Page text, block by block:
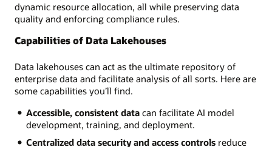
dynamic resource allocation, all while preserving data
quality and enforcing compliance rules.
Capabilities of Data Lakehouses
Data lakehouses can act as the ultimate repository of
enterprise data and facilitate analysis of all sorts. Here are
some capabilities you’ll find.
Accessible, consistent datacan facilitate AI model
development, training, and deployment.
Centralized data security and access controlsreduce